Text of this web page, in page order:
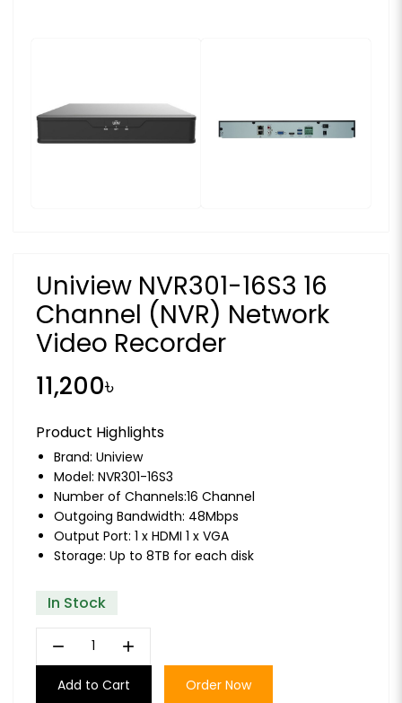
Uniview NVR301-16S3 16
Channel (NVR) Network
Video Recorder
11,200৳
Product Highlights
Brand: Uniview
Model: NVR301-16S3
Number of Channels:16 Channel
Outgoing Bandwidth: 48Mbps
Output Port: 1 x HDMI 1 x VGA
Storage: Up to 8TB for each disk
In Stock
remove add
Add to Cart Order Now